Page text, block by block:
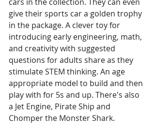
give their sports car a golden trophy
in the package. A clever toy for
introducing early engineering, math,
and creativity with suggested
questions for adults share as they
stimulate STEM thinking. An age
appropriate model to build and then
play with for 5s and up. There's also
a Jet Engine, Pirate Ship and
Chomper the Monster Shark.